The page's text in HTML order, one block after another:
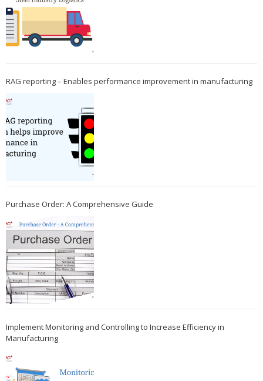
RAG reporting – Enables performance improvement in manufacturing
Purchase Order: A Comprehensive Guide
Implement Monitoring and Controlling to Increase Efficiency in
Manufacturing